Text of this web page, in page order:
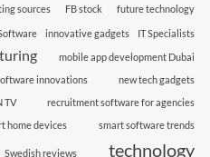
sources FB stock future technology
innovative gadgets
IT Specialists
mobile app development Dubai
innovations
new tech gadgets
TV recruitment software for agencies
home devices smart software trends
Swedish reviews technology